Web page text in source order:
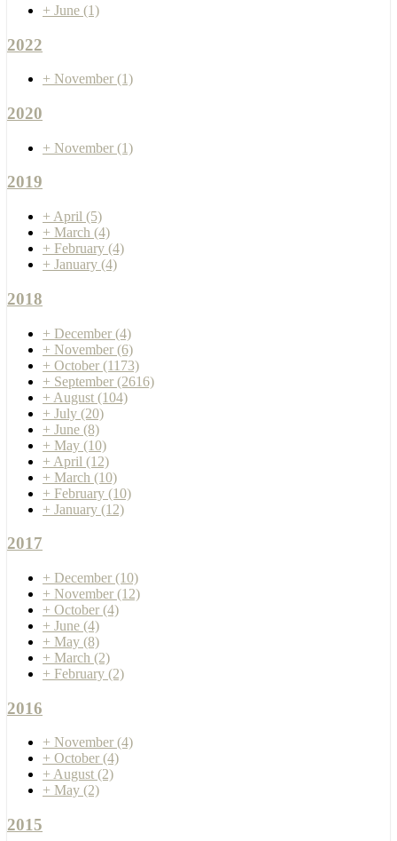
+ June (1)
2022
+ November (1)
2020
+ November (1)
2019
+ April (5)
+ March (4)
+ February (4)
+ January (4)
2018
+ December (4)
+ November (6)
+ October (1173)
+ September (2616)
+ August (104)
+ July (20)
+ June (8)
+ May (10)
+ April (12)
+ March (10)
+ February (10)
+ January (12)
2017
+ December (10)
+ November (12)
+ October (4)
+ June (4)
+ May (8)
+ March (2)
+ February (2)
2016
+ November (4)
+ October (4)
+ August (2)
+ May (2)
2015